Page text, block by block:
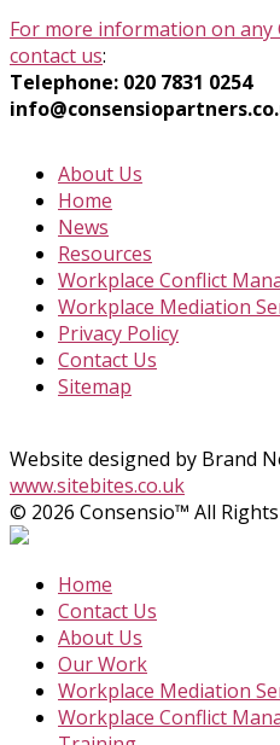
For more information on any
contact us:
Telephone: 020 7831 0254
About Us
Home
News
Resources
Workplace Conflict
Workplace Mediation
Privacy Policy
Contact Us
Sitemap
Website designed by Brand
www.sitebites.co.uk
© 2026 Consensio™ All Rights
Home
Contact Us
About Us
Our Work
Workplace Mediation
Workplace Conflict